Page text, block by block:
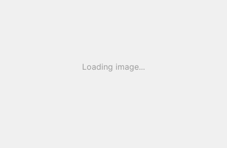
Loading image...